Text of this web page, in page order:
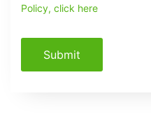
Policy, click here